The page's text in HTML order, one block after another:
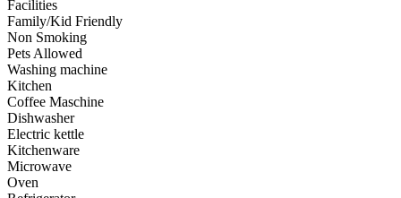
Facilities
Family/Kid Friendly
Non Smoking
Pets Allowed
Washing machine
Kitchen
Coffee Maschine
Dishwasher
Electric kettle
Kitchenware
Microwave
Oven